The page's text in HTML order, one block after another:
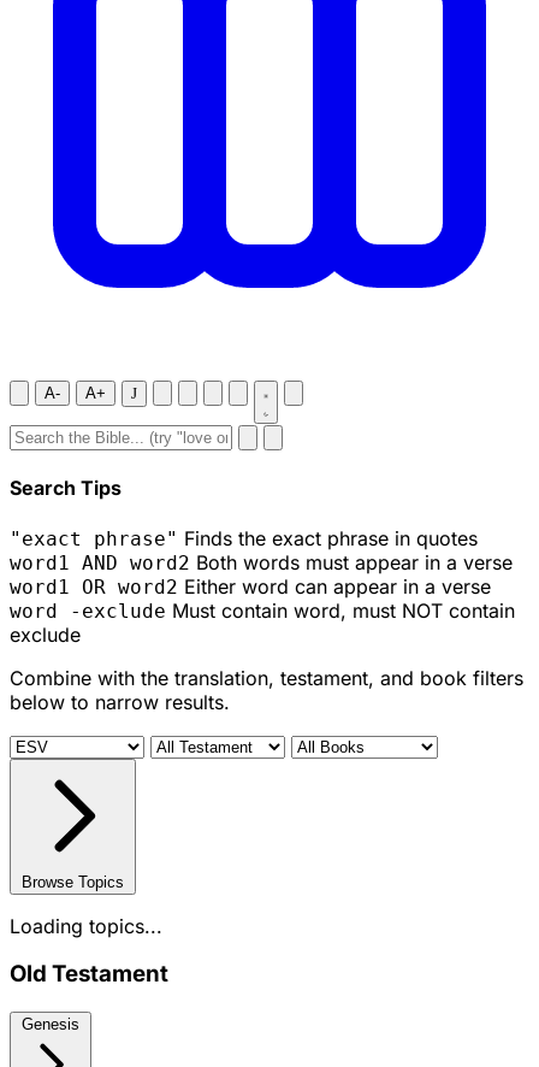
A- A+ J
Search Tips
"exact phrase" Finds the exact phrase in quotes
word1 AND word2 Both words must appear in a verse
word1 OR word2 Either word can appear in a verse
word -exclude Must contain word, must NOT contain
exclude
Combine with the translation, testament, and book filters
below to narrow results.
Browse Topics
Loading topics...
Old Testament
Genesis